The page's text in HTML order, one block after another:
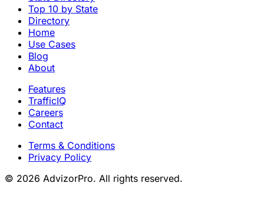
Top 10 by State
Directory
Home
Use Cases
Blog
About
Features
TrafficIQ
Careers
Contact
Terms & Conditions
Privacy Policy
© 2026 AdvizorPro. All rights reserved.